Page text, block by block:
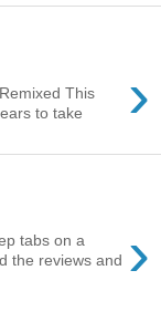
›
This
to take
›
tabs on a
the reviews and